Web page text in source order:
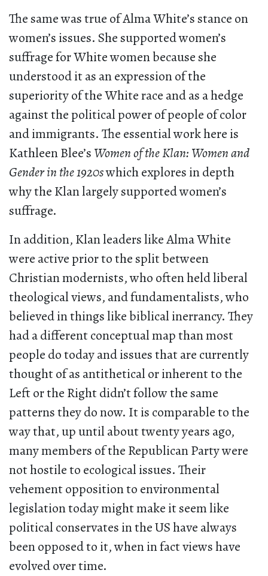
The same was true of Alma White’s stance on
women’s issues. She supported women’s
suffrage for White women because she
understood it as an expression of the
superiority of the White race and as a hedge
against the political power of people of color
and immigrants. The essential work here is
Kathleen Blee’s Women of the Klan: Women and
Gender in the 1920swhich explores in depth
why the Klan largely supported women’s
suffrage.
In addition, Klan leaders like Alma White
were active prior to the split between
Christian modernists, who often held liberal
theological views, and fundamentalists, who
believed in things like biblical inerrancy. They
had a different conceptual map than most
people do today and issues that are currently
thought of as antithetical or inherent to the
Left or the Right didn’t follow the same
patterns they do now. It is comparable to the
way that, up until about twenty years ago,
many members of the Republican Party were
not hostile to ecological issues. Their
vehement opposition to environmental
legislation today might make it seem like
political conservates in the US have always
been opposed to it, when in fact views have
evolved over time.